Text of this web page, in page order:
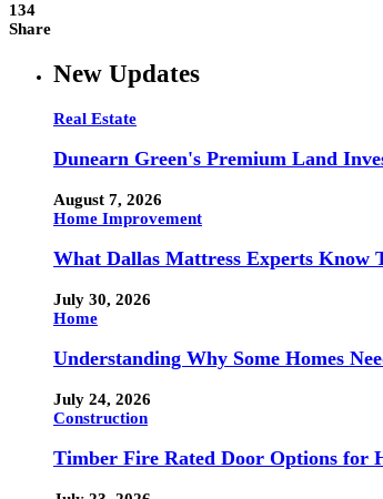
134
Share
New Updates
Real Estate
Dunearn Green's Premium Land
August 7, 2026
Home Improvement
What Dallas Mattress Experts Know
July 30, 2026
Home
Understanding Why Some Homes
July 24, 2026
Construction
Timber Fire Rated Door Options for